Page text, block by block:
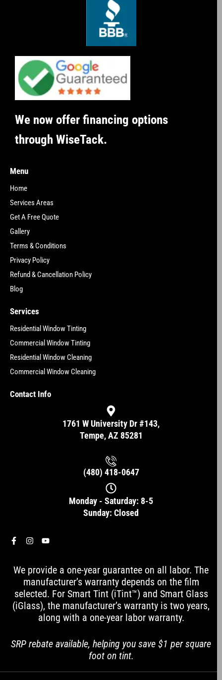
We now offer financing options
through WiseTack.
Menu
Home
Services Areas
Get A Free Quote
Gallery
Terms & Conditions
Privacy Policy
Refund & Cancellation Policy
Blog
Services
Residential Window Tinting
Commercial Window Tinting
Residential Window Cleaning
Commercial Window Cleaning
Contact Info
1761 W University Dr #143,
Tempe, AZ 85281
(480) 418-0647
Monday - Saturday: 8-5
Sunday: Closed
F
a
b
k
-
f
I
n
a
g
r
a
m
Y
u
b
e
We provide a one-year guarantee on all labor. The
manufacturer’s warranty depends on the film
selected. For Smart Tint (iTint™) and Smart Glass
(iGlass), the manufacturer’s warranty is two years,
along with a one-year labor warranty.
SRP rebate available, helping you save $1 per square
foot on tint.